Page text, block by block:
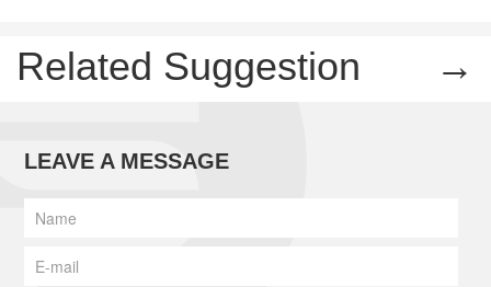
Related Suggestion →
LEAVE A MESSAGE